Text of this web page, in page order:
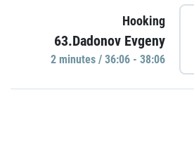
Hooking
63.Dadonov Evgeny
2 minutes / 36:06 - 38:06